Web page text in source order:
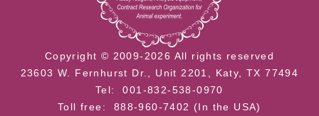
Copyright © 2009-2026 All rights reserved
23603 W. Fernhurst Dr., Unit 2201, Katy, TX 77494
Tel: 001-832-538-0970
Toll free: 888-960-7402 (In the USA)